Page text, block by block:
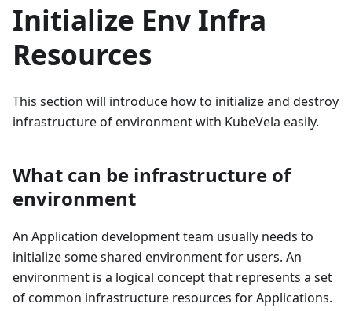
Initialize Env Infra
Resources
This section will introduce how to initialize and destroy
infrastructure of environment with KubeVela easily.
What can be infrastructure of
environment
An Application development team usually needs to
initialize some shared environment for users. An
environment is a logical concept that represents a set
of common infrastructure resources for Applications.